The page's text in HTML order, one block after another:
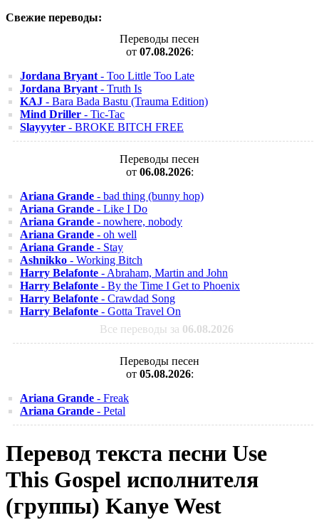
Свежие переводы:
Переводы песен
от 07.08.2026:
Jordana Bryant - Too Little Too Late
Jordana Bryant - Truth Is
KAJ - Bara Bada Bastu (Trauma Edition)
Mind Driller - Tic-Tac
Slayyyter - BROKE BITCH FREE
Переводы песен
от 06.08.2026:
Ariana Grande - bad thing (bunny hop)
Ariana Grande - Like I Do
Ariana Grande - nowhere, nobody
Ariana Grande - oh well
Ariana Grande - Stay
Ashnikko - Working Bitch
Harry Belafonte - Abraham, Martin and John
Harry Belafonte - By the Time I Get to Phoenix
Harry Belafonte - Crawdad Song
Harry Belafonte - Gotta Travel On
Все переводы за 06.08.2026
Переводы песен
от 05.08.2026:
Ariana Grande - Freak
Ariana Grande - Petal
Перевод текста песни Use
This Gospel исполнителя
(группы) Kanye West